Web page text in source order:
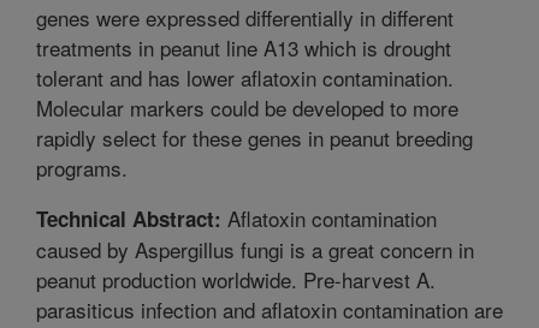
genes were expressed differentially in different
treatments in peanut line A13 which is drought
tolerant and has lower aflatoxin contamination.
Molecular markers could be developed to more
rapidly select for these genes in peanut breeding
programs.
Technical Abstract: Aflatoxin contamination
caused by Aspergillus fungi is a great concern in
peanut production worldwide. Pre-harvest A.
parasiticus infection and aflatoxin contamination are